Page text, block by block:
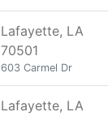
Lafayette, LA
70501
603 Carmel Dr
Lafayette, LA